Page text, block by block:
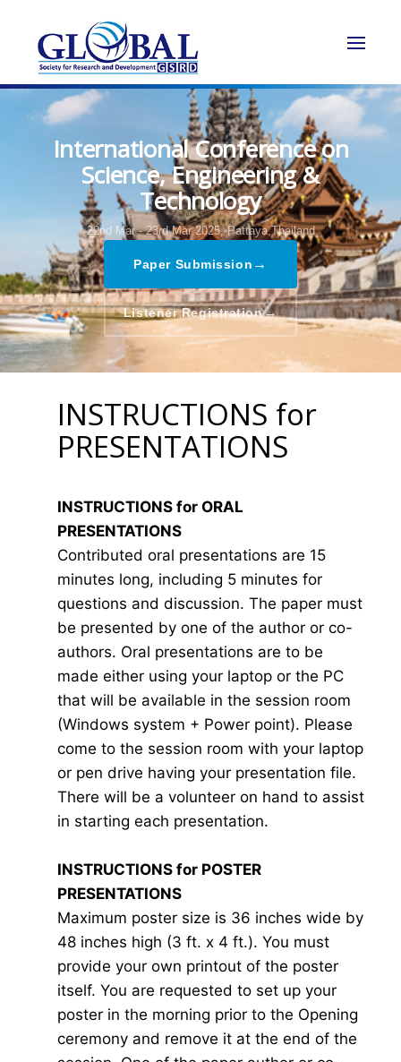
International Conference on
Science, Engineering &
Technology
22nd Mar - 23rd Mar 2025, Pattaya,Thailand
Paper Submission →
Listener Registration→
INSTRUCTIONS for
PRESENTATIONS
INSTRUCTIONS for ORAL
PRESENTATIONS
Contributed oral presentations are 15
minutes long, including 5 minutes for
questions and discussion. The paper must
be presented by one of the author or co-
authors. Oral presentations are to be
made either using your laptop or the PC
that will be available in the session room
(Windows system + Power point). Please
come to the session room with your laptop
or pen drive having your presentation file.
There will be a volunteer on hand to assist
in starting each presentation.
INSTRUCTIONS for POSTER
PRESENTATIONS
Maximum poster size is 36 inches wide by
48 inches high (3 ft. x 4 ft.). You must
provide your own printout of the poster
itself. You are requested to set up your
poster in the morning prior to the Opening
ceremony and remove it at the end of the